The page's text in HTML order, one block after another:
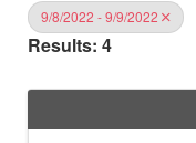
9/8/2022 - 9/9/2022
Results: 4